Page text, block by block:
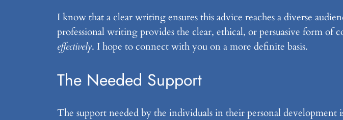
I know that a clear writing ensures this advice reaches a diverse
professional writing provides the clear, ethical, or persuasive form of
effectively. I hope to connect with you on a more definite basis.
The Needed Support
The support needed by the individuals in their personal development